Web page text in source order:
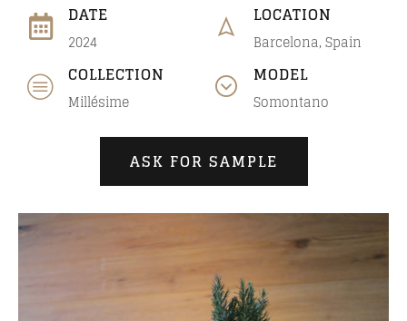
DATE
2024
LOCATION
Barcelona, Spain
COLLECTION
Millésime
MODEL
Somontano
ASK FOR SAMPLE